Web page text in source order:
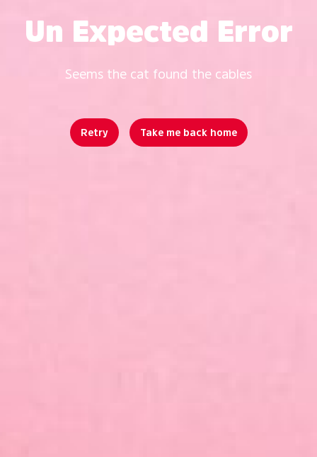
Un Expected Error
Seems the cat found the cables
Retry Take me back home